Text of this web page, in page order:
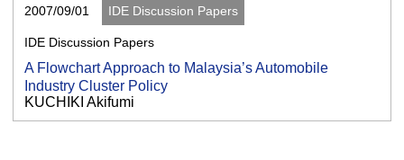
2007/09/01 IDE Discussion Papers
IDE Discussion Papers
A Flowchart Approach to Malaysia’s Automobile
Industry Cluster Policy
KUCHIKI Akifumi